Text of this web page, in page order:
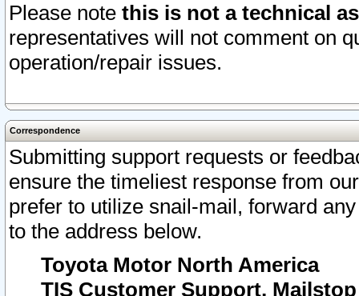
Please note this is not a technical
representatives will not comment on
operation/repair issues.
Correspondence
Submitting support requests or
ensure the timeliest response from
prefer to utilize snail-mail, forward
to the address below.
Toyota Motor North America
TIS Customer Support, Mailstop